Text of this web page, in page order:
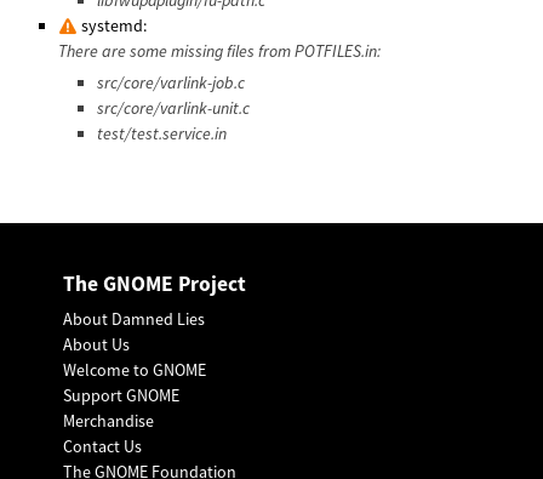
systemd:
There are some missing files from POTFILES.in:
src/core/varlink-job.c
src/core/varlink-unit.c
test/test.service.in
The GNOME Project
About Damned Lies
About Us
Welcome to GNOME
Support GNOME
Merchandise
Contact Us
The GNOME Foundation